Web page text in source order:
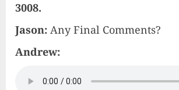
3008.
Jason: Any Final Comments?
Andrew: